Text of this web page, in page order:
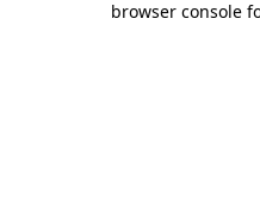
browser console